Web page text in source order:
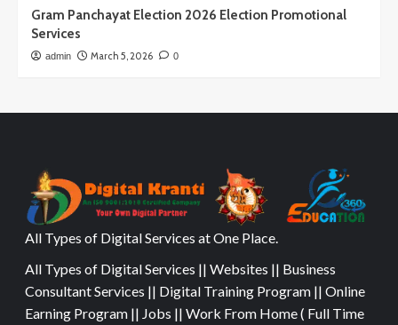
Gram Panchayat Election 2026 Election Promotional
Services
admin March 5, 2026 0
All Types of Digital Services at One Place.
All Types of Digital Services || Websites || Business
Consultant Services || Digital Training Program || Online
Earning Program || Jobs || Work From Home ( Full Time